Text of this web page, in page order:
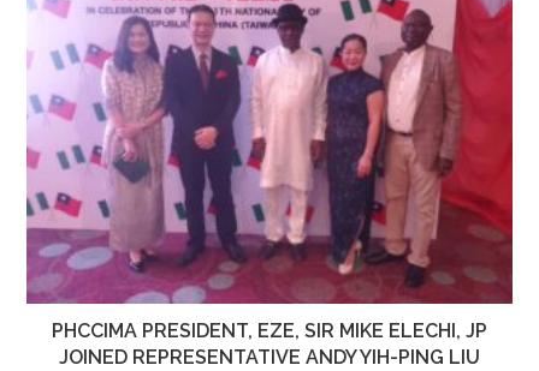
PHCCIMA PRESIDENT, EZE, SIR MIKE ELECHI, JP
JOINED REPRESENTATIVE ANDY YIH-PING LIU